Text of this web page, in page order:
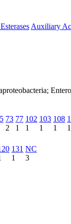
Auxiliary
73
2
77
1
102
1
103
1
108
1
1
131
1
NC
3